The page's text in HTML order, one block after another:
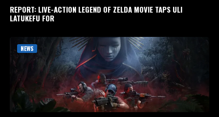
REPORT: LIVE-ACTION LEGEND OF ZELDA MOVIE TAPS ULI
LATUKEFU FOR
NEWS